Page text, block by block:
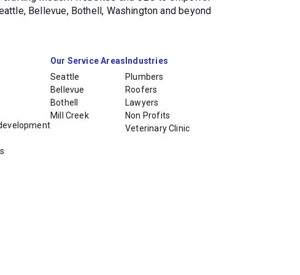
Bellevue, Bothell, Washington and beyond
Our Service Areas
Seattle
Bellevue
Bothell
Mill Creek
Industries
Plumbers
Roofers
Lawyers
Non Profits
Veterinary Clinic